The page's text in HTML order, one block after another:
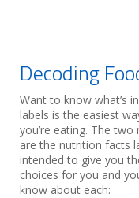
Decoding
Want to know what’s
labels is the easiest
you’re eating. The
are the nutrition facts
intended to give you
choices for you and
know about each: